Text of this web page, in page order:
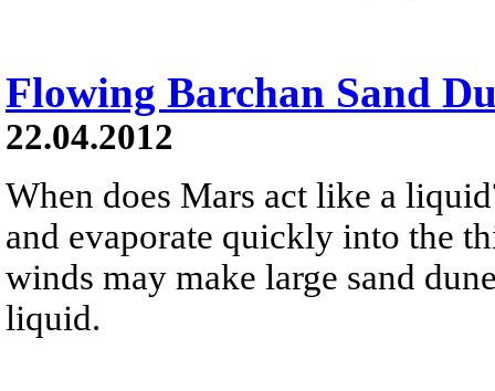
Flowing Barchan Sand
22.04.2012
When does Mars act like a
and evaporate quickly into the
winds may make large sand
liquid.